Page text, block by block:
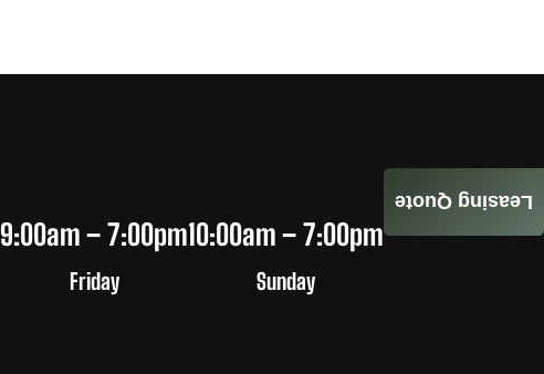
9:00am – 7:00pm
Friday
10:00am – 7:00pm
Sunday
Leasing Quote